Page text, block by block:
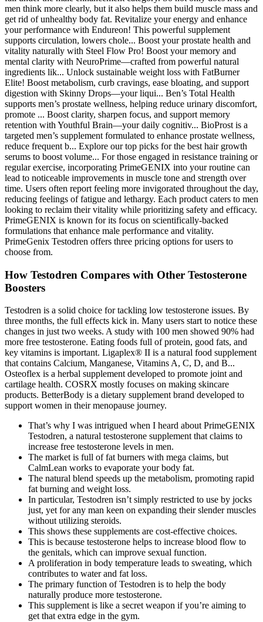
men think more clearly, but it also helps them build muscle mass and
get rid of unhealthy body fat. Revitalize your energy and enhance
your performance with Endureon! This powerful supplement
supports circulation, lowers chole... Boost your prostate health and
vitality naturally with Steel Flow Pro! Boost your memory and
mental clarity with NeuroPrime—crafted from powerful natural
ingredients lik... Unlock sustainable weight loss with FatBurner
Elite! Boost metabolism, curb cravings, ease bloating, and support
digestion with Skinny Drops—your liqui... Ben’s Total Health
supports men’s prostate wellness, helping reduce urinary discomfort,
promote ... Boost clarity, sharpen focus, and support memory
retention with Youthful Brain—your daily cognitiv... BioProst is a
targeted men’s supplement formulated to enhance prostate wellness,
reduce frequent b... Explore our top picks for the best hair growth
serums to boost volume... For those engaged in resistance training or
regular exercise, incorporating PrimeGENIX into your routine can
lead to noticeable improvements in muscle tone and strength over
time. Users often report feeling more invigorated throughout the day,
reducing feelings of fatigue and lethargy. Each product caters to men
looking to reclaim their vitality while prioritizing safety and efficacy.
PrimeGENIX is known for its focus on scientifically-backed
formulations that enhance male performance and vitality.
PrimeGenix Testodren offers three pricing options for users to
choose from.
How Testodren Compares with Other Testosterone
Boosters
Testodren is a solid choice for tackling low testosterone issues. By
three months, the full effects kick in. Many users start to notice these
changes in just two weeks. A study with 100 men showed 90% had
more free testosterone. Eating foods full of protein, good fats, and
key vitamins is important. Ligaplex® II is a natural food supplement
that contains Calcium, Manganese, Vitamins A, C, D, and B...
Osteoflex is a herbal supplement developed to promote joint and
cartilage health. COSRX mostly focuses on making skincare
products. BetterBody is a dietary supplement brand developed to
support women in their menopause journey.
That’s why I was intrigued when I heard about PrimeGENIX
Testodren, a natural testosterone supplement that claims to
increase free testosterone levels in men.
The market is full of fat burners with mega claims, but
CalmLean works to evaporate your body fat.
The natural blend speeds up the metabolism, promoting rapid
fat burning and weight loss.
In particular, Testodren isn’t simply restricted to use by jocks
just, yet for any man keen on expanding their slender muscles
without utilizing steroids.
This shows these supplements are cost-effective choices.
This is because testosterone helps to increase blood flow to
the genitals, which can improve sexual function.
A proliferation in body temperature leads to sweating, which
contributes to water and fat loss.
The primary function of Testodren is to help the body
naturally produce more testosterone.
This supplement is like a secret weapon if you’re aiming to
get that extra edge in the gym.